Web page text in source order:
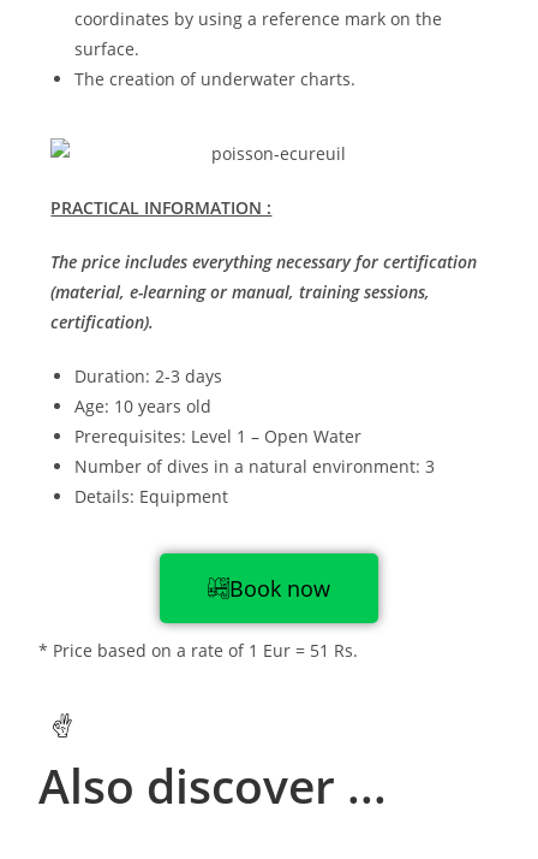
coordinates by using a reference mark on the
surface.
The creation of underwater charts.
PRACTICAL INFORMATION :
The price includes everything necessary for certification
(material, e-learning or manual, training sessions,
certification).
Duration: 2-3 days
Age: 10 years old
Prerequisites: Level 1 – Open Water
Number of dives in a natural environment: 3
Details: Equipment
Book now
* Price based on a rate of 1 Eur = 51 Rs.
Also discover ...